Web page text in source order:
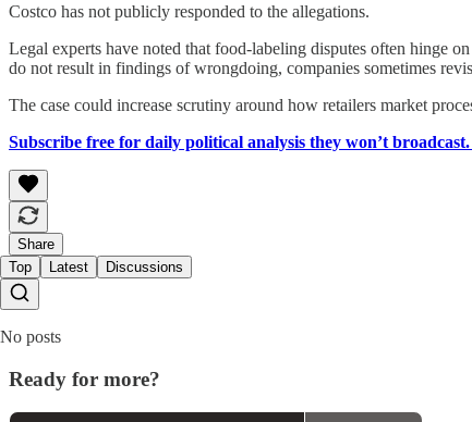
Costco has not publicly responded to the allegations.
Legal experts have noted that food-labeling disputes often hinge
do not result in findings of wrongdoing, companies sometimes
The case could increase scrutiny around how retailers market
Subscribe free for daily political analysis they won’t
Share
Top
Latest Discussions
No posts
Ready for more?